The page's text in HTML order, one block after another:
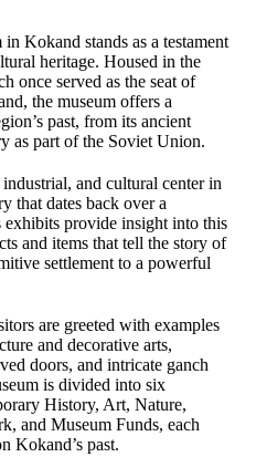
Kokand stands as a testament
heritage. Housed in the
once served as the seat of
the museum offers a
past, from its ancient
as part of the Soviet Union.
and cultural center in
that dates back over a
exhibits provide insight into this
and items that tell the story of
settlement to a powerful
are greeted with examples
and decorative arts,
doors, and intricate ganch
is divided into six
History, Art, Nature,
and Museum Funds, each
Kokand’s past.